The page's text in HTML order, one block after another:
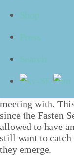
Shop
Press
Search
thing for no good
Paper in itself a
my meet­ings
meet­ing with.
since the Fas­ten
allowed to have
still want to catch
they emerge.